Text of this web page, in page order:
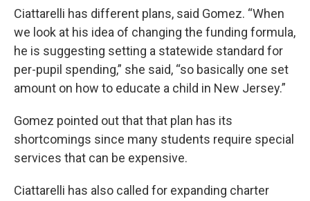
Ciattarelli has different plans, said Gomez. “When
we look at his idea of changing the funding formula,
he is suggesting setting a statewide standard for
per-pupil spending,” she said, “so basically one set
amount on how to educate a child in New Jersey.”
Gomez pointed out that that plan has its
shortcomings since many students require special
services that can be expensive.
Ciattarelli has also called for expanding charter